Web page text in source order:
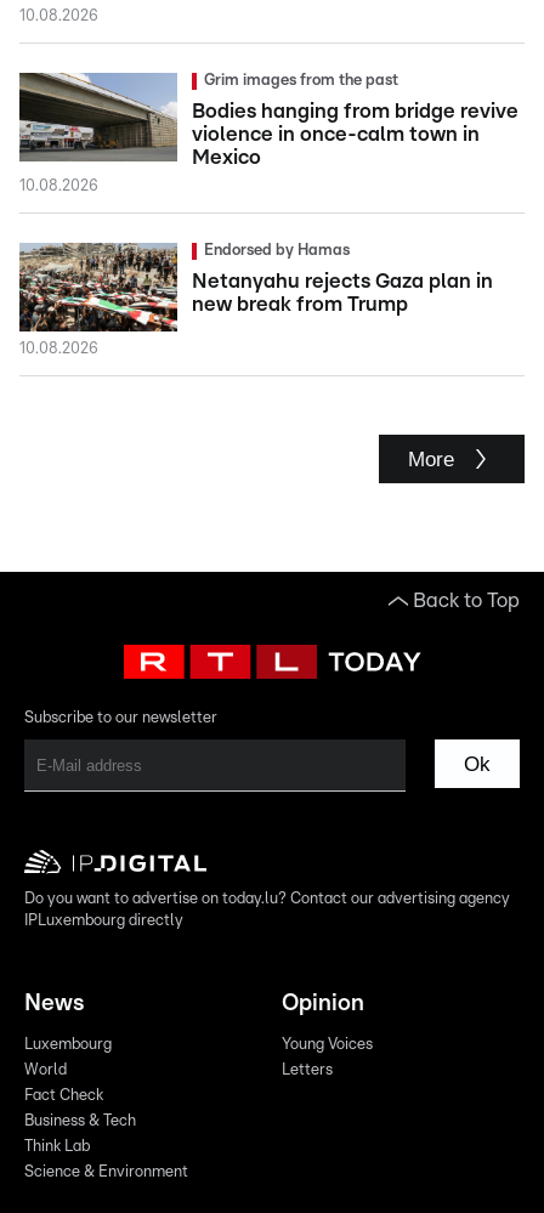
10.08.2026
Grim images from the past
Bodies hanging from bridge revive
violence in once-calm town in
Mexico
10.08.2026
Endorsed by Hamas
Netanyahu rejects Gaza plan in
new break from Trump
10.08.2026
More
Back to Top
Subscribe to our newsletter
Ok
Do you want to advertise on today.lu? Contact our advertising agency
IPLuxembourg directly
News
Luxembourg
World
Fact Check
Business & Tech
Think Lab
Science & Environment
Opinion
Young Voices
Letters